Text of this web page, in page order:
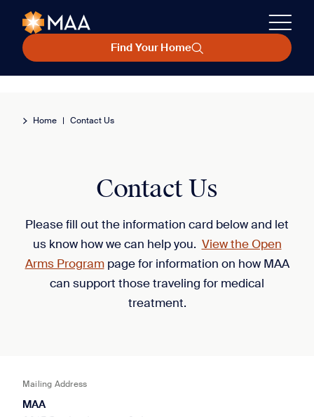
Find Your Home
Home | Contact Us
Contact Us
Please fill out the information card below and let
us know how we can help you. View the Open
Arms Programpage for information on how MAA
can support those traveling for medical
treatment.
Mailing Address
MAA